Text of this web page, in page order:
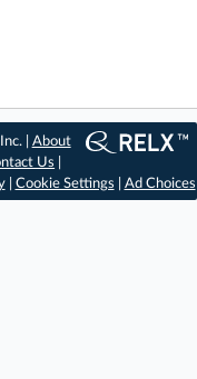
| About
Us
| Cookie Settings Ad Choices